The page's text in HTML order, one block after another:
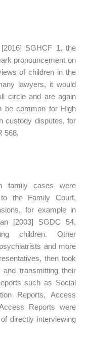
SGHCF 1, the
pronouncement on
of children in the
lawyers, it would
circle and are again
be common for High
custody disputes, for
568.
family cases were
the Family Court,
for example in
[2003] SGDC 54,
children. Other
and more
then took
transmitting their
such as Social
Reports, Access
Reports were
directly interviewing